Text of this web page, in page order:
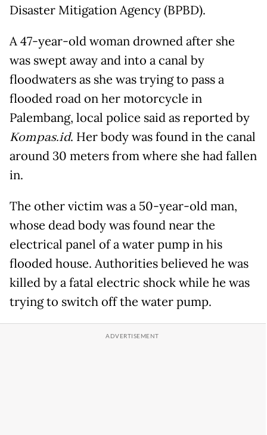
Disaster Mitigation Agency (BPBD).
A 47-year-old woman drowned after she
was swept away and into a canal by
floodwaters as she was trying to pass a
flooded road on her motorcycle in
Palembang, local police said as reported by
Kompas.id. Her body was found in the canal
around 30 meters from where she had fallen
in.
The other victim was a 50-year-old man,
whose dead body was found near the
electrical panel of a water pump in his
flooded house. Authorities believed he was
killed by a fatal electric shock while he was
trying to switch off the water pump.